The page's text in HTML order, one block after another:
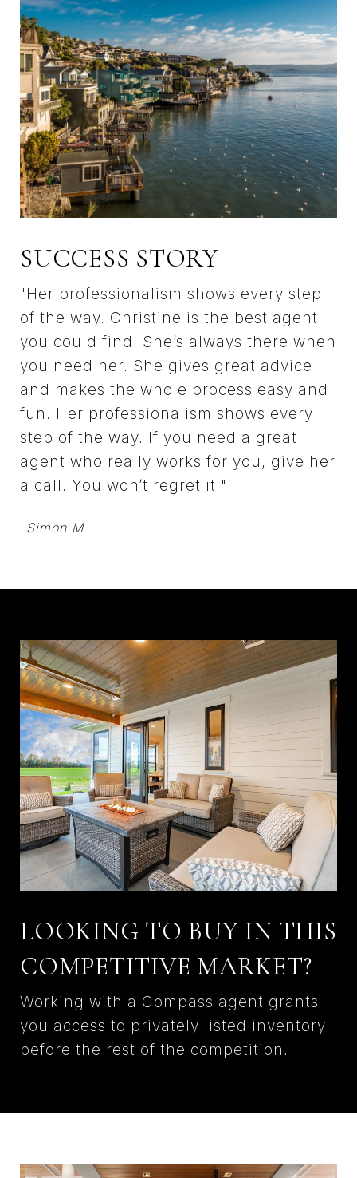
SUCCESS STORY
"Her professionalism shows every step
of the way. Christine is the best agent
you could find. She’s always there when
you need her. She gives great advice
and makes the whole process easy and
fun. Her professionalism shows every
step of the way. If you need a great
agent who really works for you, give her
a call. You won’t regret it!"
-Simon M.
LOOKING TO BUY IN THIS
COMPETITIVE MARKET?
Working with a Compass agent grants
you access to privately listed inventory
before the rest of the competition.